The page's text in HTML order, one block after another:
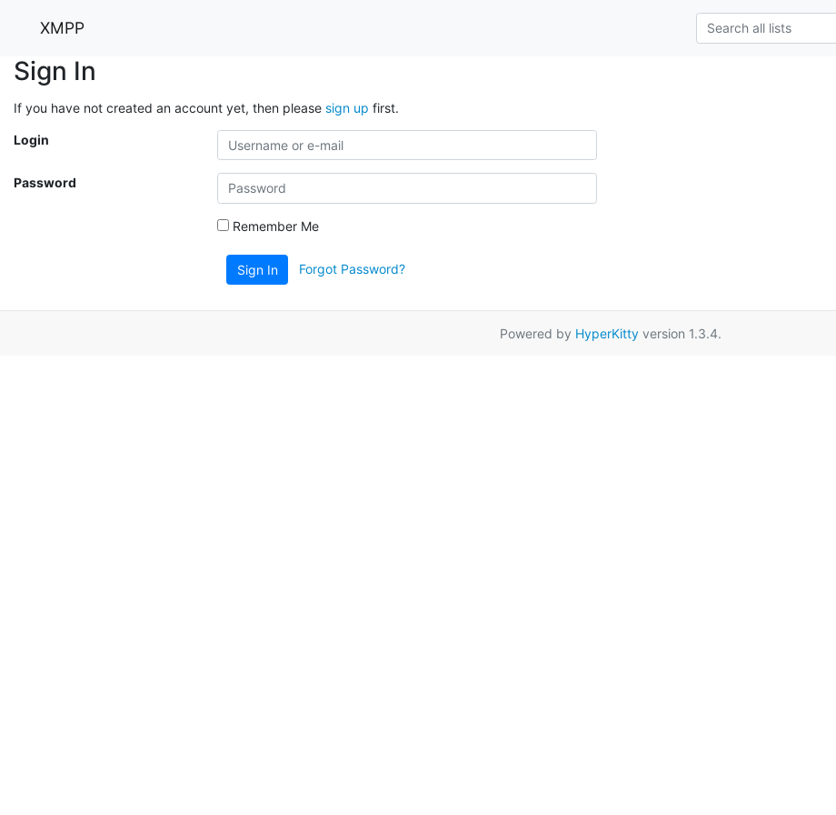
XMPP
Sign In
If you have not created an account yet, then please sign up first.
Login
Password
Remember Me
Sign In Forgot Password?
Powered by HyperKitty version 1.3.4.